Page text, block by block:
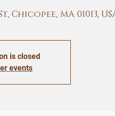
Chicopee, MA 01013,
is closed
events